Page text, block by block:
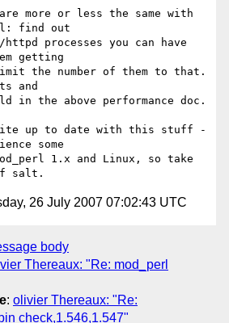
more or less the same with
find out
httpd processes you can have
getting
the number of them to that.
and
in the above performance doc.
up to date with this stuff -
some
1.x and Linux, so take
26 July 2007 07:02:43 UTC
body
Thereaux: "Re: mod_perl
: olivier Thereaux: "Re:
check,1.546,1.547"